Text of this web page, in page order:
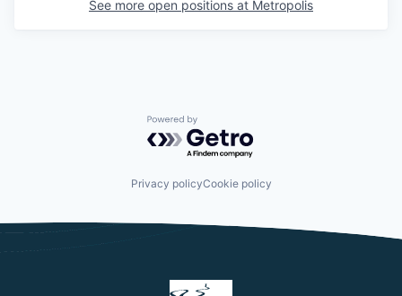
See more open positions at Metropolis
Powered by Getro.com
Privacy policyCookie policy